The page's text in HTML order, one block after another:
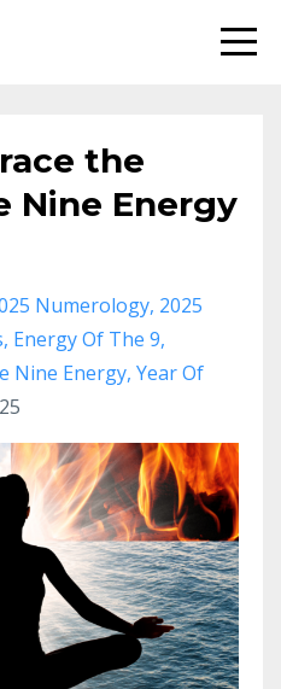
the
Nine Energy
Numerology 2025
Energy Of The 9
Nine Energy Year Of